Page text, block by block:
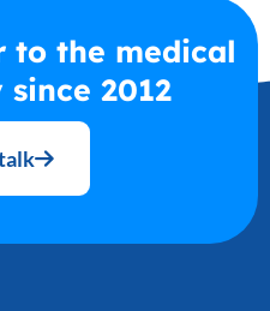
to the medical
2012